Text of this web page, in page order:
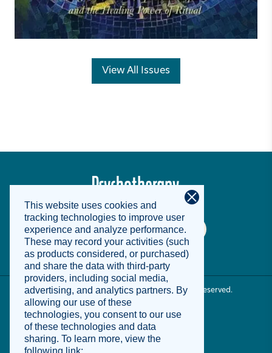
View All Issues
© 2025 Psychotherapy Networker. All Rights Reserved.
Terms of Use
Privacy Notice